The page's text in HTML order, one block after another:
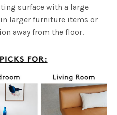
surface with a large
larger furniture items or
away from the floor.